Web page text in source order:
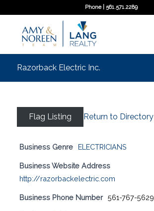
Phone | 561.571.2289
Razorback Electric Inc.
Flag Listing Return to Directory
Business Genre ELECTRICIANS
Business Website Address
http://razorbackelectric.com
Business Phone Number 561-767-5629